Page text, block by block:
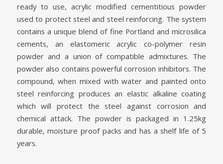
ready to use, acrylic modified cementitious powder
used to protect steel and steel reinforcing. The system
contains a unique blend of fine Portland and microsilica
cements, an elastomeric acrylic co-polymer resin
powder and a union of compatible admixtures. The
powder also contains powerful corrosion inhibitors. The
compound, when mixed with water and painted onto
steel reinforcing produces an elastic alkaline coating
which will protect the steel against corrosion and
chemical attack. The powder is packaged in 1.25kg
durable, moisture proof packs and has a shelf life of 5
years.